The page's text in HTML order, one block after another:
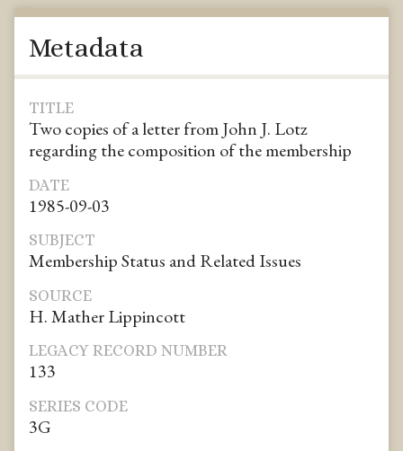
Metadata
TITLE
Two copies of a letter from John J. Lotz
regarding the composition of the membership
DATE
1985-09-03
SUBJECT
Membership Status and Related Issues
SOURCE
H. Mather Lippincott
LEGACY RECORD NUMBER
133
SERIES CODE
3G